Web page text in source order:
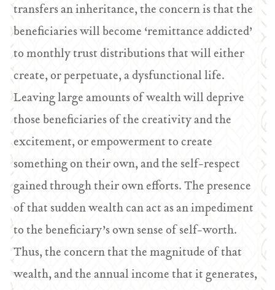
transfers an inheritance, the concern is that the
beneficiaries will become ‘remittance addicted’
to monthly trust distributions that will either
create, or perpetuate, a dysfunctional life.
Leaving large amounts of wealth will deprive
those beneficiaries of the creativity and the
excitement, or empowerment to create
something on their own, and the self-respect
gained through their own efforts. The presence
of that sudden wealth can act as an impediment
to the beneficiary’s own sense of self-worth.
Thus, the concern that the magnitude of that
wealth, and the annual income that it generates,